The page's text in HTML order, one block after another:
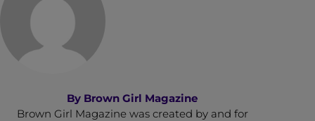
By Brown Girl Magazine
Brown Girl Magazine was created by and for